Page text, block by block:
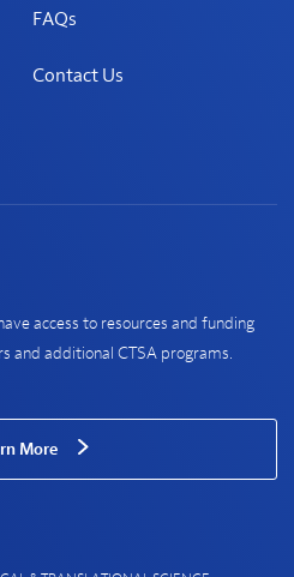
FAQs
Contact Us
access to resources and funding
and additional CTSA programs.
More